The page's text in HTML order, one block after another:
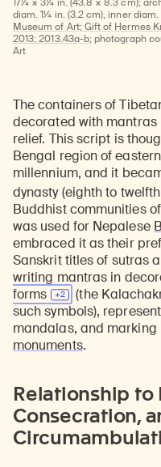
diam. 1¼ in. (3.2 cm), inner
Museum of Art; Gift of Hermes
2013; 2013.43a-b; photograph
Art
The containers of
decorated with mantras
relief. This script is
Bengal region of
millennium, and it
dynasty (eighth to
Buddhist communities
was used for Nepalese
embraced it as their
Sanskrit titles of sutras
writing mantras in
forms
(the
such symbols),
mandalas, and
monuments.
Relationship to
Consecration,